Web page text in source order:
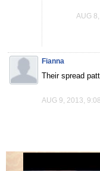
AUG
Fianna
Their spread
AUG 9, 2013,